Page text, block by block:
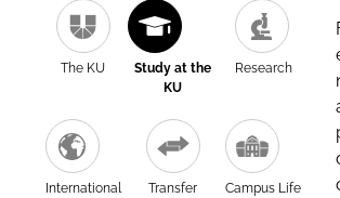
The KU
Study at the
KU
Research
International Transfer Campus Life